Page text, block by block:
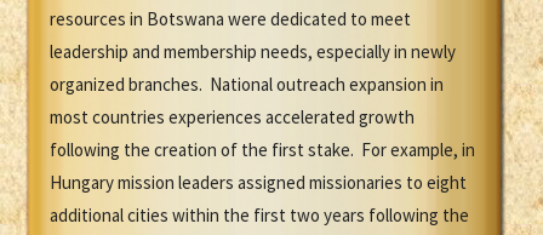
resources in Botswana were dedicated to meet
leadership and membership needs, especially in newly
organized branches. National outreach expansion in
most countries experiences accelerated growth
following the creation of the first stake. For example, in
Hungary mission leaders assigned missionaries to eight
additional cities within the first two years following the